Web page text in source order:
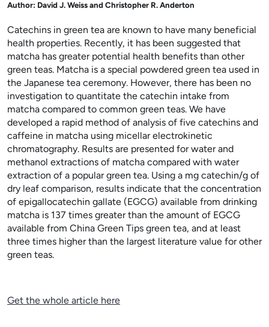
Author: David J. Weiss and Christopher R. Anderton
Catechins in green tea are known to have many beneficial
health properties. Recently, it has been suggested that
matcha has greater potential health benefits than other
green teas. Matcha is a special powdered green tea used in
the Japanese tea ceremony. However, there has been no
investigation to quantitate the catechin intake from
matcha compared to common green teas. We have
developed a rapid method of analysis of five catechins and
caffeine in matcha using micellar electrokinetic
chromatography. Results are presented for water and
methanol extractions of matcha compared with water
extraction of a popular green tea. Using a mg catechin/g of
dry leaf comparison, results indicate that the concentration
of epigallocatechin gallate (EGCG) available from drinking
matcha is 137 times greater than the amount of EGCG
available from China Green Tips green tea, and at least
three times higher than the largest literature value for other
green teas.
Get the whole article here